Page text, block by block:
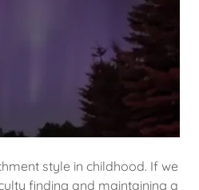
style in childhood. If we
finding and maintaining a